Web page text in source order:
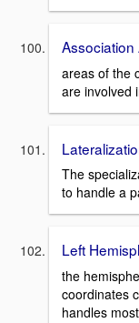
Association
areas of the
are involved
The
to handle a
Left
the
coordinates
handles